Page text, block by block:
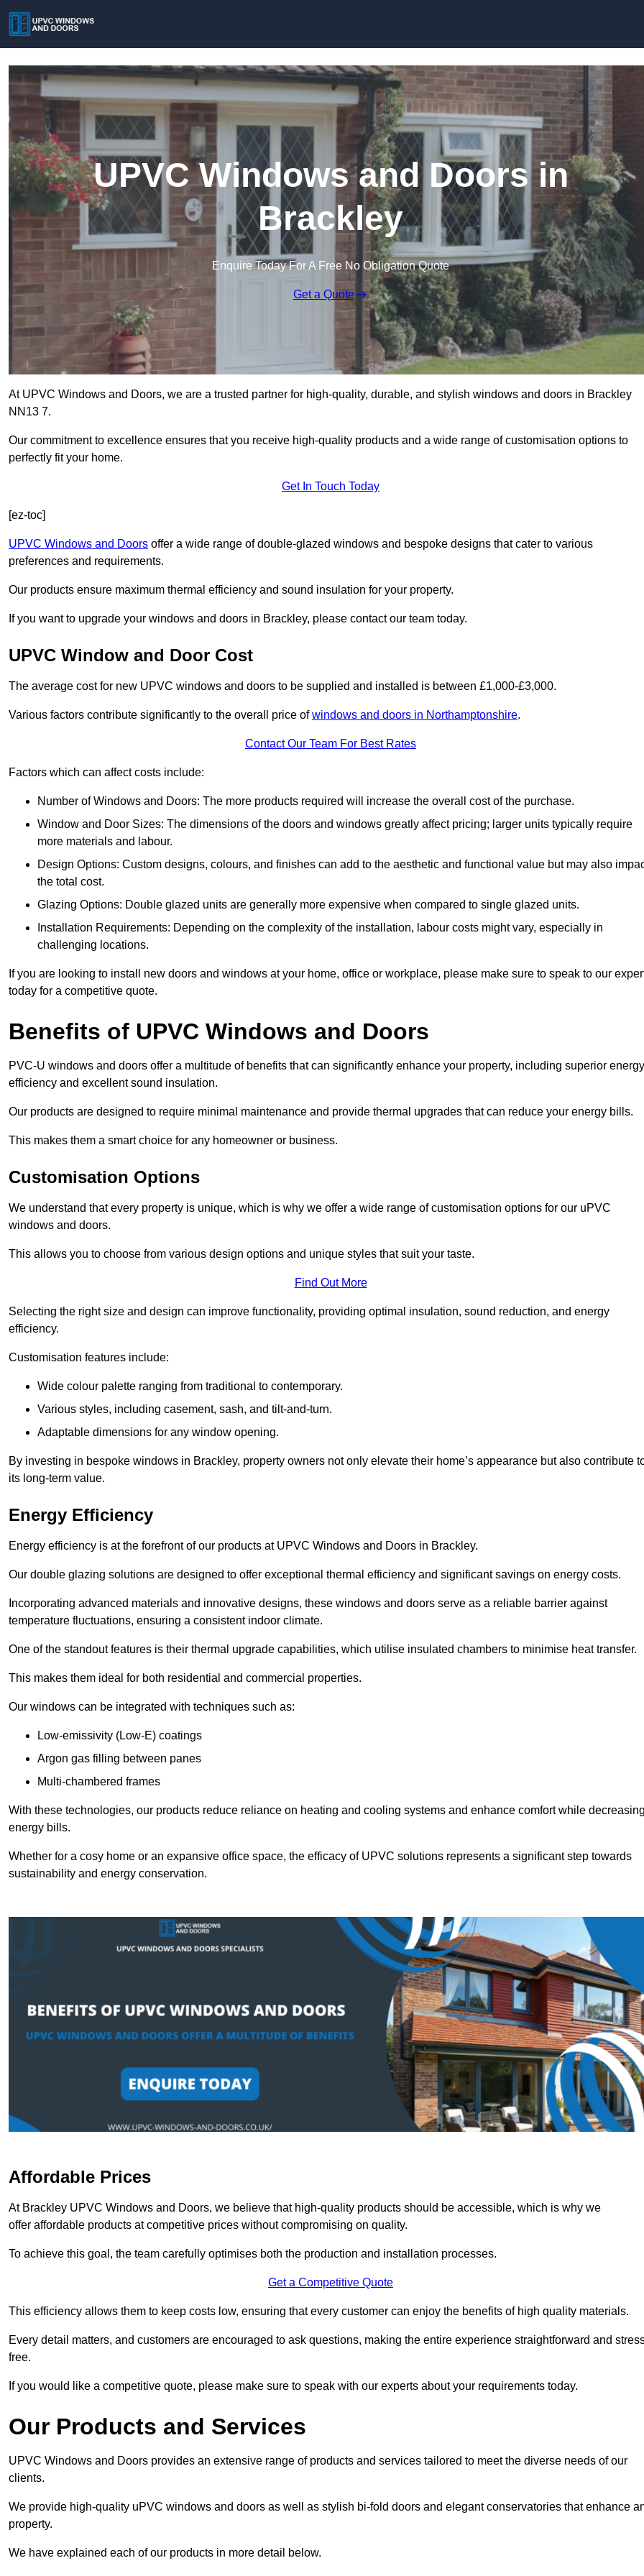
UPVC Windows and Doors in
Brackley
Enquire Today For A Free No Obligation Quote
Get a Quote
At UPVC Windows and Doors, we are a trusted partner for high-quality, durable, and stylish windows and doors in Brackley
NN13 7.
Our commitment to excellence ensures that you receive high-quality products and a wide range of customisation options to
perfectly fit your home.
Get In Touch Today
[ez-toc]
UPVC Windows and Doors offer a wide range of double-glazed windows and bespoke designs that cater to various
preferences and requirements.
Our products ensure maximum thermal efficiency and sound insulation for your property.
If you want to upgrade your windows and doors in Brackley, please contact our team today.
UPVC Window and Door Cost
The average cost for new UPVC windows and doors to be supplied and installed is between £1,000-£3,000.
Various factors contribute significantly to the overall price ofwindows and doors in Northamptonshire.
Contact Our Team For Best Rates
Factors which can affect costs include:
Number of Windows and Doors: The more products required will increase the overall cost of the purchase.
Window and Door Sizes: The dimensions of the doors and windows greatly affect pricing; larger units typically require
more materials and labour.
Design Options: Custom designs, colours, and finishes can add to the aesthetic and functional value but may also
the total cost.
Glazing Options: Double glazed units are generally more expensive when compared to single glazed units.
Installation Requirements: Depending on the complexity of the installation, labour costs might vary, especially in
challenging locations.
If you are looking to install new doors and windows at your home, office or workplace, please make sure to speak to our
today for a competitive quote.
Benefits of UPVC Windows and Doors
PVC-U windows and doors offer a multitude of benefits that can significantly enhance your property, including superior energy
efficiency and excellent sound insulation.
Our products are designed to require minimal maintenance and provide thermal upgrades that can reduce your energy bills.
This makes them a smart choice for any homeowner or business.
Customisation Options
We understand that every property is unique, which is why we offer a wide range of customisation options for our uPVC
windows and doors.
This allows you to choose from various design options and unique styles that suit your taste.
Find Out More
Selecting the right size and design can improve functionality, providing optimal insulation, sound reduction, and energy
efficiency.
Customisation features include:
Wide colour palette ranging from traditional to contemporary.
Various styles, including casement, sash, and tilt-and-turn.
Adaptable dimensions for any window opening.
By investing in bespoke windows in Brackley, property owners not only elevate their home’s appearance but also contribute
its long-term value.
Energy Efficiency
Energy efficiency is at the forefront of our products at UPVC Windows and Doors in Brackley.
Our double glazing solutions are designed to offer exceptional thermal efficiency and significant savings on energy costs.
Incorporating advanced materials and innovative designs, these windows and doors serve as a reliable barrier against
temperature fluctuations, ensuring a consistent indoor climate.
One of the standout features is their thermal upgrade capabilities, which utilise insulated chambers to minimise heat transfer.
This makes them ideal for both residential and commercial properties.
Our windows can be integrated with techniques such as:
Low-emissivity (Low-E) coatings
Argon gas filling between panes
Multi-chambered frames
With these technologies, our products reduce reliance on heating and cooling systems and enhance comfort while
energy bills.
Whether for a cosy home or an expansive office space, the efficacy of UPVC solutions represents a significant step towards
sustainability and energy conservation.
Affordable Prices
At Brackley UPVC Windows and Doors, we believe that high-quality products should be accessible, which is why we
offer affordable products at competitive prices without compromising on quality.
To achieve this goal, the team carefully optimises both the production and installation processes.
Get a Competitive Quote
This efficiency allows them to keep costs low, ensuring that every customer can enjoy the benefits of high quality materials.
Every detail matters, and customers are encouraged to ask questions, making the entire experience straightforward and
free.
If you would like a competitive quote, please make sure to speak with our experts about your requirements today.
Our Products and Services
UPVC Windows and Doors provides an extensive range of products and services tailored to meet the diverse needs of our
clients.
We provide high-quality uPVC windows and doors as well as stylish bi-fold doors and elegant conservatories that enhance
property.
We have explained each of our products in more detail below.